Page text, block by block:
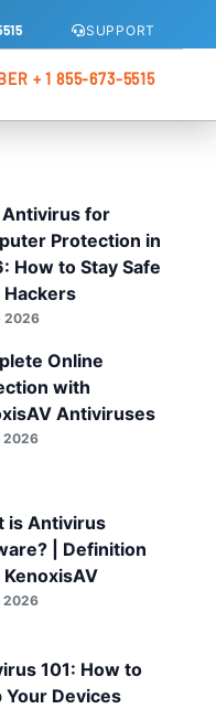
SUPPORT
+ 1 855-673-5515
Antivirus for
Protection in
How to Stay Safe
2026
Online
with
Antiviruses
2026
is Antivirus
| Definition
2026
101: How to
Your Devices